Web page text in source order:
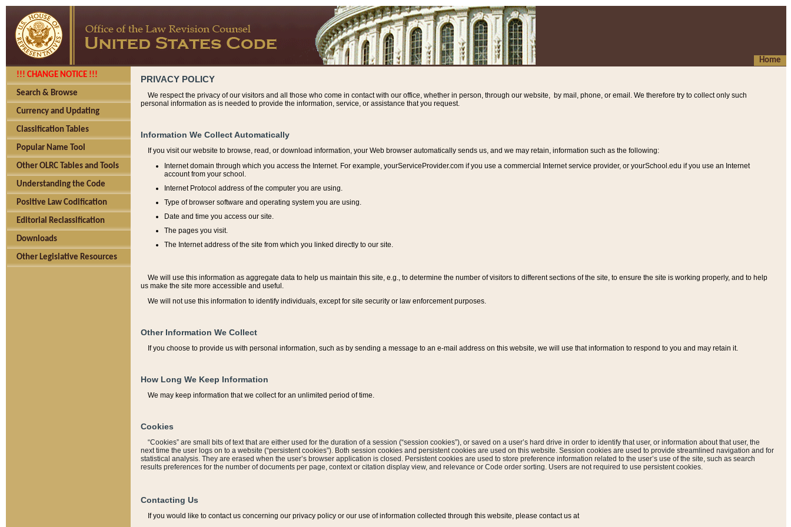
Home
!!! CHANGE NOTICE !!!
Search & Browse
Currency and Updating
Classification Tables
Popular Name Tool
Other OLRC Tables and Tools
Understanding the Code
Positive Law Codification
Editorial Reclassification
Downloads
Other Legislative Resources
PRIVACY POLICY
We respect the privacy of our visitors and all those who come in contact with our office, whether in person, through our website, by mail, phone, or email. We therefore try to collect only such
personal information as is needed to provide the information, service, or assistance that you request.
Information We Collect Automatically
If you visit our website to browse, read, or download information, your Web browser automatically sends us, and we may retain, information such as the following:
Internet domain through which you access the Internet. For example, yourServiceProvider.com if you use a commercial Internet service provider, or yourSchool.edu if you use an Internet
account from your school.
Internet Protocol address of the computer you are using.
Type of browser software and operating system you are using.
Date and time you access our site.
The pages you visit.
The Internet address of the site from which you linked directly to our site.
We will use this information as aggregate data to help us maintain this site, e.g., to determine the number of visitors to different sections of the site, to ensure the site is working properly, and to help
us make the site more accessible and useful.
We will not use this information to identify individuals, except for site security or law enforcement purposes.
Other Information We Collect
If you choose to provide us with personal information, such as by sending a message to an e-mail address on this website, we will use that information to respond to you and may retain it.
How Long We Keep Information
We may keep information that we collect for an unlimited period of time.
Cookies
“Cookies” are small bits of text that are either used for the duration of a session (“session cookies”), or saved on a user’s hard drive in order to identify that user, or information about that user, the
next time the user logs on to a website (“persistent cookies”). Both session cookies and persistent cookies are used on this website. Session cookies are used to provide streamlined navigation and for
statistical analysis. They are erased when the user’s browser application is closed. Persistent cookies are used to store preference information related to the user’s use of the site, such as search
results preferences for the number of documents per page, context or citation display view, and relevance or Code order sorting. Users are not required to use persistent cookies.
Contacting Us
If you would like to contact us concerning our privacy policy or our use of information collected through this website, please contact us at